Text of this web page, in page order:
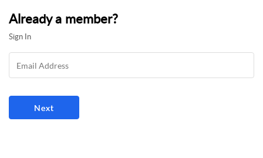
Already a member?
Sign In